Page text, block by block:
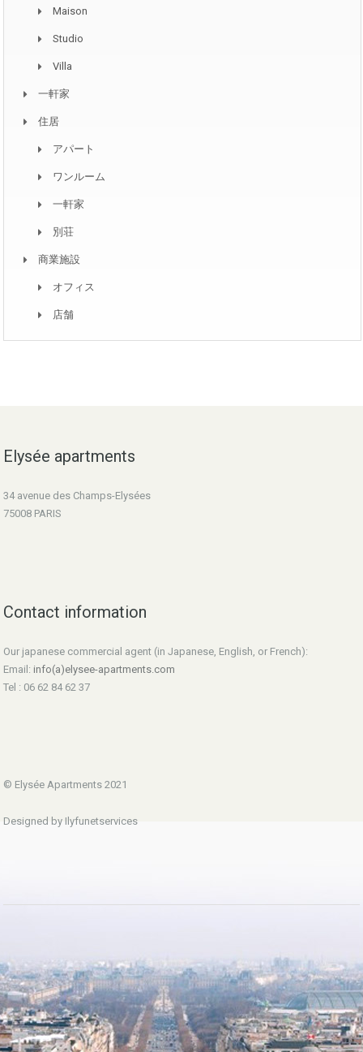
Maison
Studio
Villa
一軒家
住居
アパート
ワンルーム
一軒家
別荘
商業施設
オフィス
店舗
Elysée apartments
34 avenue des Champs-Elysées
75008 PARIS
Contact information
Our japanese commercial agent (in Japanese, English, or French):
Email: info(a)elysee-apartments.com
Tel : 06 62 84 62 37
© Elysée Apartments 2021
Designed by Ilyfunetservices